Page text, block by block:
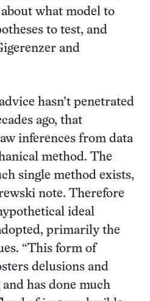
what model to
to test, and
and
hasn’t penetrated
ago, that
inferences from data
method. The
single method exists,
note. Therefore
ideal
primarily the
“This form of
delusions and
has done much